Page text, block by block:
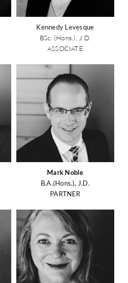
Kennedy Levesque
BSc. (Hons.), J.D.
ASSOCIATE
Mark Noble
B.A.(Hons.), J.D.
PARTNER